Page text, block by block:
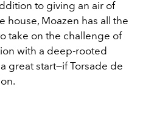
to giving an air of
house, Moazen has all the
take on the challenge of
with a deep-rooted
great start—if Torsade de